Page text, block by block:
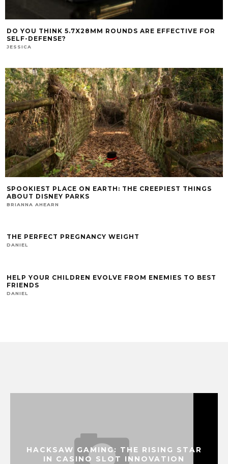
DO YOU THINK 5.7X28MM ROUNDS ARE EFFECTIVE FOR
SELF-DEFENSE?
JESSICA
SPOOKIEST PLACE ON EARTH: THE CREEPIEST THINGS
ABOUT DISNEY PARKS
BRIANNA AHEARN
THE PERFECT PREGNANCY WEIGHT
DANIEL
HELP YOUR CHILDREN EVOLVE FROM ENEMIES TO BEST
FRIENDS
DANIEL
HACKSAW GAMING: THE RISING STAR
IN CASINO SLOT INNOVATION